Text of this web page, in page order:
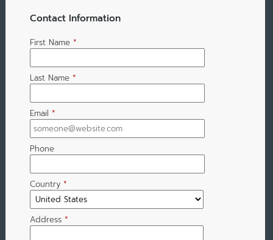
Contact Information
First Name *
Last Name *
Email *
Phone
Country *
Address *